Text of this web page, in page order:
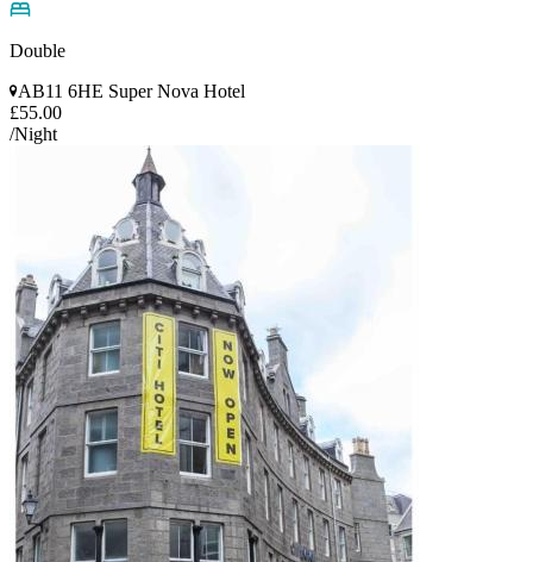
Double
AB11 6HE Super Nova Hotel
£55.00
/Night